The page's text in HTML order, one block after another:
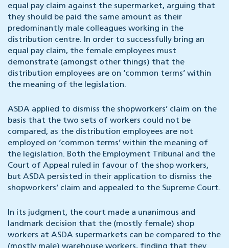
equal pay claim against the supermarket, arguing that
they should be paid the same amount as their
predominantly male colleagues working in the
distribution centre. In order to successfully bring an
equal pay claim, the female employees must
demonstrate (amongst other things) that the
distribution employees are on ‘common terms’ within
the meaning of the legislation.
ASDA applied to dismiss the shopworkers’ claim on the
basis that the two sets of workers could not be
compared, as the distribution employees are not
employed on ‘common terms’ within the meaning of
the legislation. Both the Employment Tribunal and the
Court of Appeal ruled in favour of the shop workers,
but ASDA persisted in their application to dismiss the
shopworkers’ claim and appealed to the Supreme Court.
In its judgment, the court made a unanimous and
landmark decision that the (mostly female) shop
workers at ASDA supermarkets can be compared to the